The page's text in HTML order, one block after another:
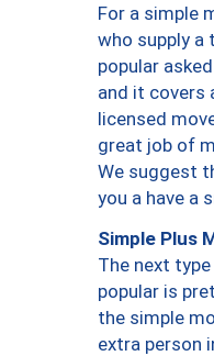
For a simple
who supply a
popular
and it covers
licensed
great job of
We suggest
you a have a
Simple Plus
The next
popular is
the simple
extra person